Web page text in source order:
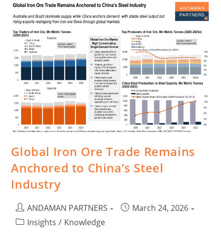
Global Iron Ore Trade Remains
Anchored to China’s Steel
Industry
ANDAMAN PARTNERS
March 24, 2026
Insights / Knowledge